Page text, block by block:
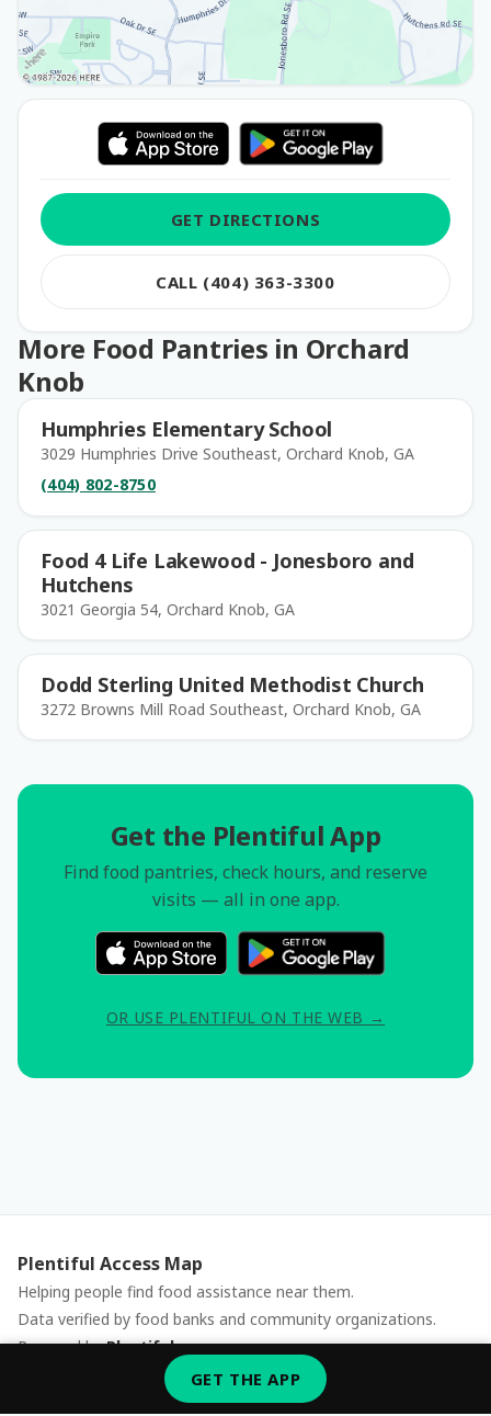
GET DIRECTIONS
CALL (404) 363-3300
More Food Pantries in Orchard
Knob
Humphries Elementary School
3029 Humphries Drive Southeast, Orchard Knob, GA
(404) 802-8750
Food 4 Life Lakewood - Jonesboro and
Hutchens
3021 Georgia 54, Orchard Knob, GA
Dodd Sterling United Methodist Church
3272 Browns Mill Road Southeast, Orchard Knob, GA
Get the Plentiful App
Find food pantries, check hours, and reserve
visits — all in one app.
OR USE PLENTIFUL ON THE WEB →
Plentiful Access Map
Helping people find food assistance near them.
Data verified by food banks and community organizations.
Powered byPlentiful
GET THE APP